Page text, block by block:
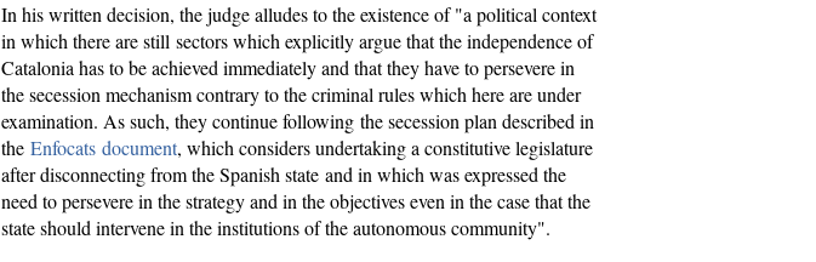
In his written decision, the judge alludes to the existence of "a political context
in which there are still sectors which explicitly argue that the independence of
Catalonia has to be achieved immediately and that they have to persevere in
the secession mechanism contrary to the criminal rules which here are under
examination. As such, they continue following the secession plan described in
the Enfocats document, which considers undertaking a constitutive legislature
after disconnecting from the Spanish state and in which was expressed the
need to persevere in the strategy and in the objectives even in the case that the
state should intervene in the institutions of the autonomous community".